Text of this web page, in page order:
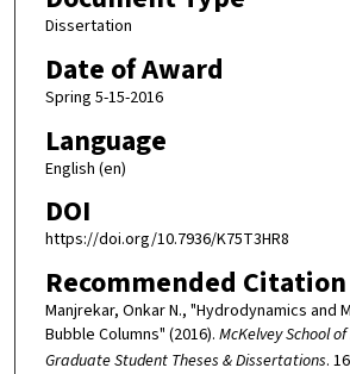
Dissertation
Date of Award
Spring 5-15-2016
Language
English (en)
DOI
https://doi.org/10.7936/K75T3HR8
Recommended Citation
Manjrekar, Onkar N., "Hydrodynamics and
Bubble Columns" (2016). McKelvey School
Graduate Student Theses & Dissertations.